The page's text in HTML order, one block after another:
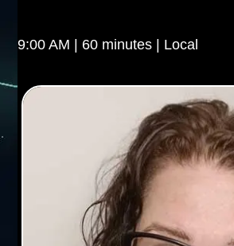
9:00 AM | 60 minutes | Local